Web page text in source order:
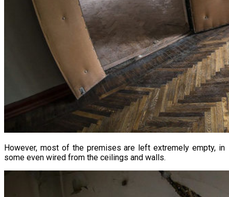
However, most of the premises are left extremely empty, in
some even wired from the ceilings and walls.